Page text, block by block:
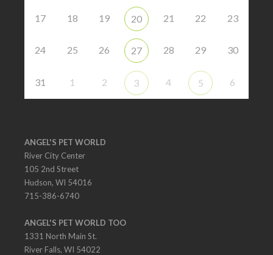
17 18 19 20 21 22 23
24 25 26 27 28 29 30
31 1 2 3 4 5 6
ANGEL'S PET WORLD
River City Center
105 2nd Street
Hudson, WI 54016
715-386-6740
ANGEL'S PET WORLD TOO
1331 North Main St.
River Falls, WI 54022